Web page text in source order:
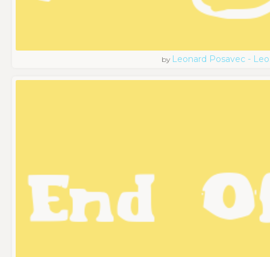
by Leonard Posavec -